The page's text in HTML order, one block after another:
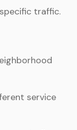
traffic.
service